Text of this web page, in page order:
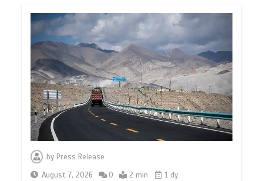
byPress Release
August 7, 2026
0 2 min 1 dy